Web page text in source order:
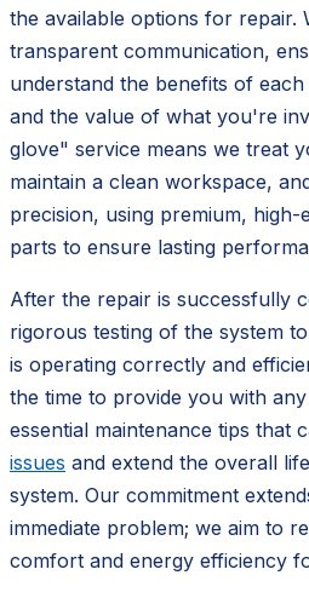
the available options for repair.
transparent communication,
understand the benefits of
and the value of what you're
glove" service means we treat
maintain a clean workspace,
precision, using premium,
parts to ensure lasting
After the repair is successfully
rigorous testing of the system
is operating correctly and
the time to provide you with
essential maintenance tips that
issues and extend the overall
system. Our commitment
immediate problem; we aim to
comfort and energy efficiency